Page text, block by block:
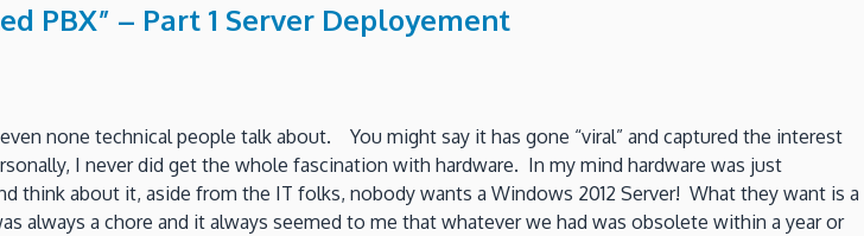
your
as
ShoreTel
sip
Extensions!
PBX” – Part 1 Server Deployement
none technical people talk about. You might say it has gone “viral” and captured the interest
I never did get the whole fascination with hardware. In my mind hardware was just
about it, aside from the IT folks, nobody wants a Windows 2012 Server! What they want is a
always a chore and it always seemed to me that whatever we had was obsolete within a year or